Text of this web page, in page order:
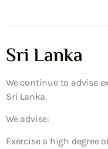
Sri Lanka
We continue to advise
Sri Lanka.
We advise:
Exercise a high degree